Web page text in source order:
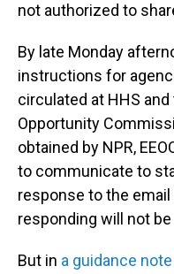
not authorized to
By late Monday
instructions for
circulated at HHS
Opportunity
obtained by NPR,
to communicate to
response to the
responding will not
But in a guidance